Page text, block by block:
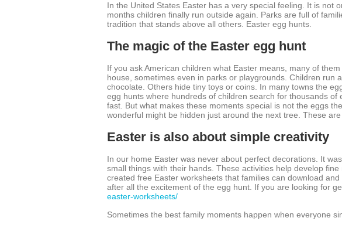
In the United States Easter has a very special feeling. It is not
months children finally run outside again. Parks are full of
tradition that stands above all others. Easter egg hunts.
The magic of the Easter egg hunt
If you ask American children what Easter means, many of
house, sometimes even in parks or playgrounds. Children run
chocolate. Others hide tiny toys or coins. In many towns the
egg hunts where hundreds of children search for thousands
fast. But what makes these moments special is not the eggs
wonderful might be hidden just around the next tree. These
Easter is also about simple creativity
In our home Easter was never about perfect decorations. It
small things with their hands. These activities help develop
created free Easter worksheets that families can download
after all the excitement of the egg hunt. If you are looking for
easter-worksheets/
Sometimes the best family moments happen when everyone